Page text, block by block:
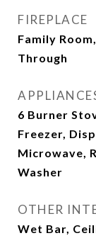
FIREPLACE
Family
Through
6 Burner
Freezer,
Microwave,
Washer
OTHER
Wet Bar,